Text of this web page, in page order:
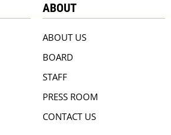
ABOUT
ABOUT US
BOARD
STAFF
PRESS ROOM
CONTACT US